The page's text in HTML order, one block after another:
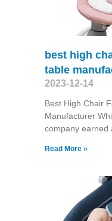
best high
table
2023-12-14
Best High Chair
Manufacturer
company earned
Read More »